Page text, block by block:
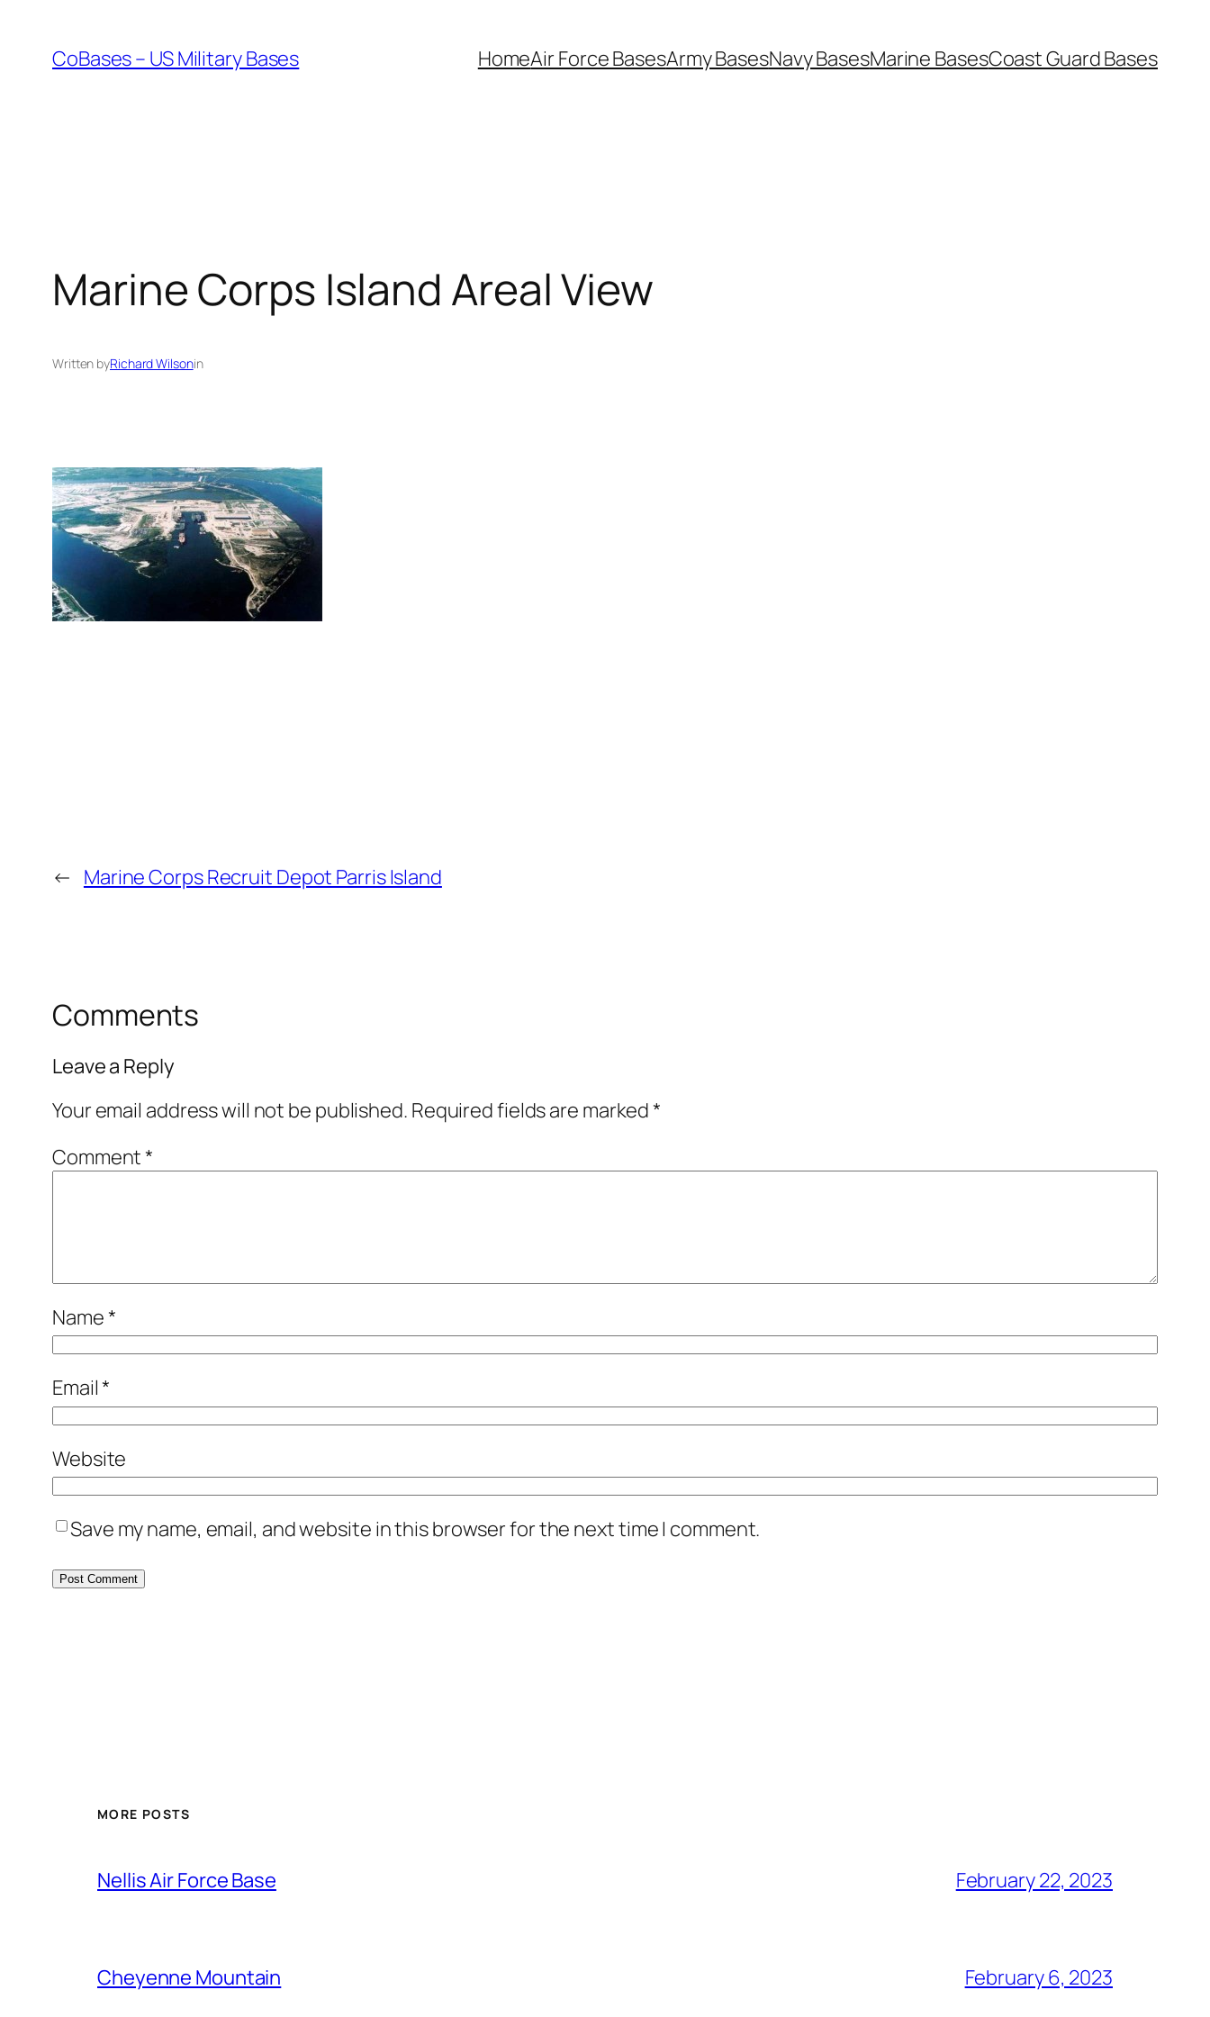
content
CoBases – US Military Bases HomeAir Force BasesArmy BasesNavy BasesMarine BasesCoast Guard Bases
Marine Corps Island Areal View
Written byRichard Wilsonin
← Marine Corps Recruit Depot Parris Island
Comments
Leave a Reply
Your email address will not be published. Required fields are marked*
Comment*
Name*
Email*
Website
Save my name, email, and website in this browser for the next time I comment.
MORE POSTS
Nellis Air Force Base February 22, 2023
Cheyenne Mountain February 6, 2023